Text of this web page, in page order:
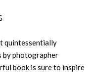
quintessentially
by photographer
book is sure to inspire